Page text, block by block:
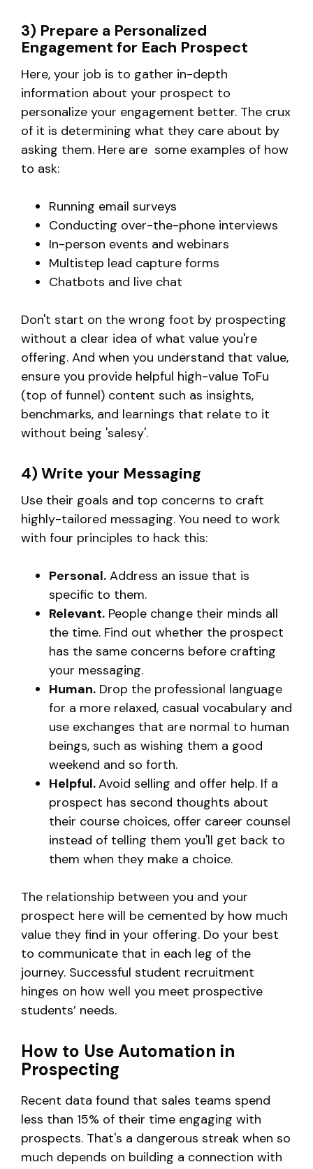
3) Prepare a Personalized
Engagement for Each Prospect
Here, your job is to gather in-depth
information about your prospect to
personalize your engagement better. The crux
of it is determining what they care about by
asking them. Here are some examples of how
to ask:
Running email surveys
Conducting over-the-phone interviews
In-person events and webinars
Multistep lead capture forms
Chatbots and live chat
Don't start on the wrong foot by prospecting
without a clear idea of what value you're
offering. And when you understand that value,
ensure you provide helpful high-value ToFu
(top of funnel) content such as insights,
benchmarks, and learnings that relate to it
without being 'salesy'.
4) Write your Messaging
Use their goals and top concerns to craft
highly-tailored messaging. You need to work
with four principles to hack this:
Personal. Address an issue that is
specific to them.
Relevant. People change their minds all
the time. Find out whether the prospect
has the same concerns before crafting
your messaging.
Human. Drop the professional language
for a more relaxed, casual vocabulary and
use exchanges that are normal to human
beings, such as wishing them a good
weekend and so forth.
Helpful.Avoid selling and offer help. If a
prospect has second thoughts about
their course choices, offer career counsel
instead of telling them you'll get back to
them when they make a choice.
The relationship between you and your
prospect here will be cemented by how much
value they find in your offering. Do your best
to communicate that in each leg of the
journey. Successful student recruitment
hinges on how well you meet prospective
students’ needs.
How to Use Automation in
Prospecting
Recent data found that sales teams spend
less than 15% of their time engaging with
prospects. That's a dangerous streak when so
much depends on building a connection with